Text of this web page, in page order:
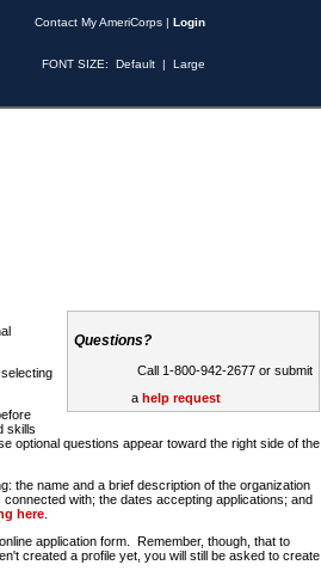
Contact My AmeriCorps | Login
FONT SIZE: Default | Large
Questions?
Call 1-800-942-2677 or submit
a help request
skills
optional questions appear toward the right side of the
the name and a brief description of the organization
with; the dates accepting applications; and
here
application form. Remember, though, that to
created a profile yet, you will still be asked to create